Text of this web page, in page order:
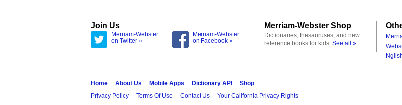
Join Us
Merriam-Webster
on Twitter »
Merriam-Webster
on Facebook »
Merriam-Webster Shop
Dictionaries, thesauruses, and new
reference books for kids. See all »
Home About Us Mobile Apps Dictionary API
Shop
Privacy Policy
Terms Of Use Contact Us Your California Privacy Rights